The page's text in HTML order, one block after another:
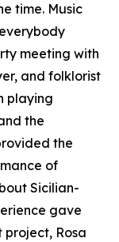
time. Music
meeting with
and folklorist
playing
the
the
of
Sicilian-
gave
project, Rosa